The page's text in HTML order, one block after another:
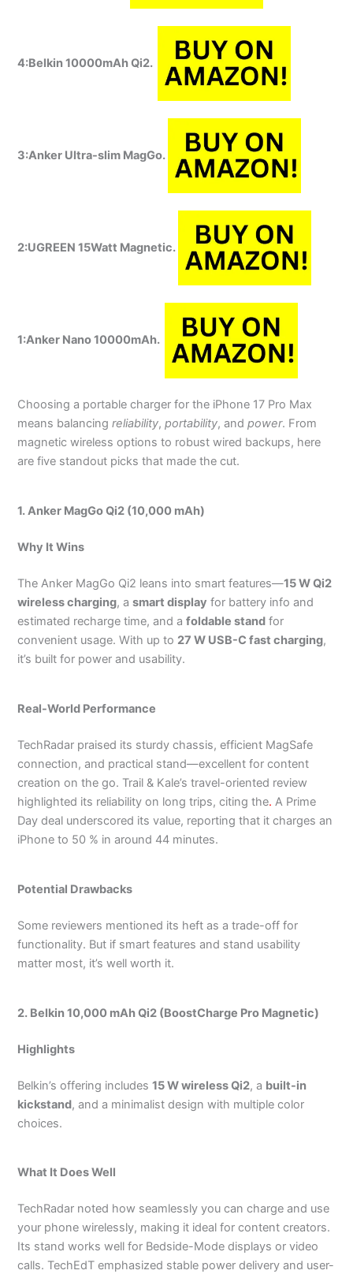
4:Belkin 10000mAh Qi2.
3:Anker Ultra-slim MagGo.
2:UGREEN 15Watt Magnetic.
1:Anker Nano 10000mAh.
Choosing a portable charger for the iPhone 17 Pro Max
means balancingreliability,portability, andpower. From
magnetic wireless options to robust wired backups, here
are five standout picks that made the cut.
1. Anker MagGo Qi2 (10,000 mAh)
Why It Wins
The Anker MagGo Qi2 leans into smart features—15 W Qi2
wireless charging, asmart display for battery info and
estimated recharge time, and afoldable stand for
convenient usage. With up to 27 W USB-C fast charging,
it’s built for power and usability.
Real-World Performance
TechRadar praised its sturdy chassis, efficient MagSafe
connection, and practical stand—excellent for content
creation on the go. Trail & Kale’s travel-oriented review
highlighted its reliability on long trips, citing the. A Prime
Day deal underscored its value, reporting that it charges an
iPhone to 50 % in around 44 minutes.
Potential Drawbacks
Some reviewers mentioned its heft as a trade-off for
functionality. But if smart features and stand usability
matter most, it’s well worth it.
2. Belkin 10,000 mAh Qi2 (BoostCharge Pro Magnetic)
Highlights
Belkin’s offering includes15 W wireless Qi2, a built-in
kickstand, and a minimalist design with multiple color
choices.
What It Does Well
TechRadar noted how seamlessly you can charge and use
your phone wirelessly, making it ideal for content creators.
Its stand works well for Bedside-Mode displays or video
calls. TechEdT emphasized stable power delivery and user-